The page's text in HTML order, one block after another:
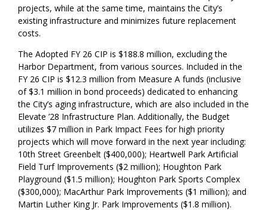
projects, while at the same time, maintains the City’s
existing infrastructure and minimizes future replacement
costs.
The Adopted FY 26 CIP is $188.8 million, excluding the
Harbor Department, from various sources. Included in the
FY 26 CIP is $12.3 million from Measure A funds (inclusive
of $3.1 million in bond proceeds) dedicated to enhancing
the City’s aging infrastructure, which are also included in the
Elevate ’28 Infrastructure Plan. Additionally, the Budget
utilizes $7 million in Park Impact Fees for high priority
projects which will move forward in the next year including:
10th Street Greenbelt ($400,000); Heartwell Park Artificial
Field Turf Improvements ($2 million); Houghton Park
Playground ($1.5 million); Houghton Park Sports Complex
($300,000); MacArthur Park Improvements ($1 million); and
Martin Luther King Jr. Park Improvements ($1.8 million).